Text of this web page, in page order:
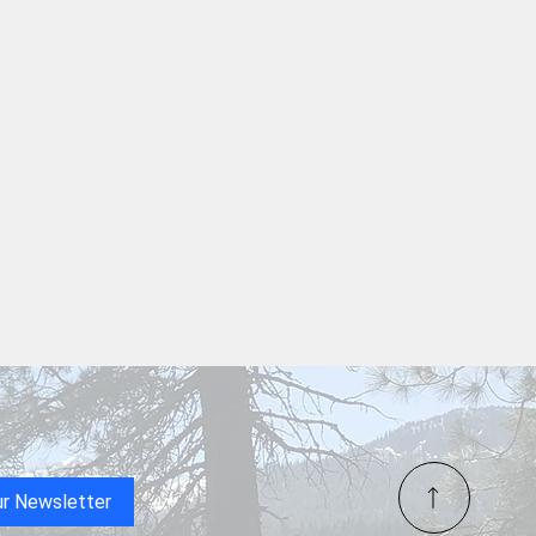
Newsletter